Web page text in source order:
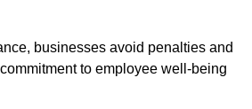
businesses avoid penalties and
to employee well-being